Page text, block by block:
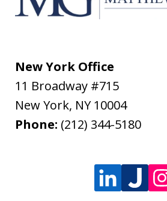
New York Office
11 Broadway #715
New York, NY 10004
Phone: (212) 344-5180